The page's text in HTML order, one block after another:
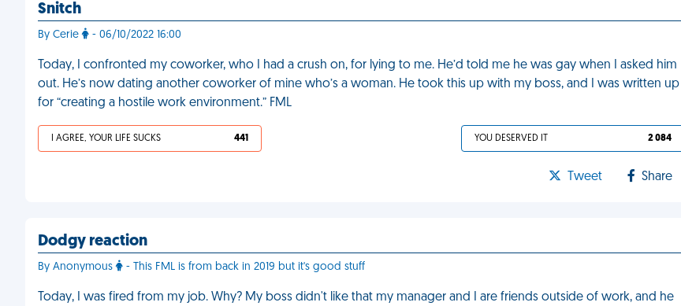
Snitch
By Cerie - 06/10/2022 16:00
Today, I confronted my coworker, who I had a crush on, for lying to me. He’d told me he was gay when I asked him
out. He’s now dating another coworker of mine who’s a woman. He took this up with my boss, and I was written up
for “creating a hostile work environment.” FML
I AGREE, YOUR LIFE SUCKS 441 YOU DESERVED IT 2 084
Tweet Share
Dodgy reaction
By Anonymous - This FML is from back in 2019 but it's good stuff
Today, I was fired from my job. Why? My boss didn't like that my manager and I are friends outside of work, and he